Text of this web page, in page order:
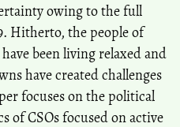
owing to the full
Hitherto, the people of
been living relaxed and
have created challenges
focuses on the political
of CSOs focused on active